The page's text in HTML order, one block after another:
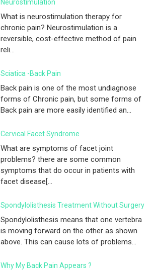
Neurostimulation
What is neurostimulation therapy for
chronic pain? Neurostimulation is a
reversible, cost-effective method of pain
reli...
Sciatica -Back Pain
Back pain is one of the most undiagnose
forms of Chronic pain, but some forms of
Back pain are more easily identified an...
Cervical Facet Syndrome
What are symptoms of facet joint
problems? there are some common
symptoms that do occur in patients with
facet disease[...
Spondylolisthesis Treatment Without Surgery
Spondylolisthesis means that one vertebra
is moving forward on the other as shown
above. This can cause lots of problems...
Why My Back Pain Appears ?